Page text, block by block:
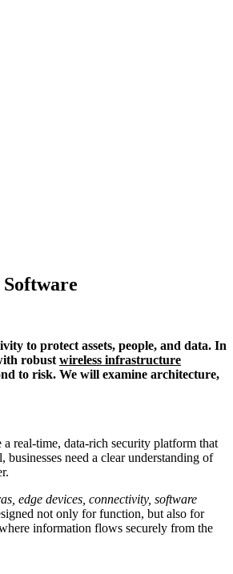
robust wireless infrastructure
to risk. We will examine architecture,
real-time, data-rich security platform that
need a clear understanding of
edge devices, connectivity, software
not only for function, but also for
information flows securely from the